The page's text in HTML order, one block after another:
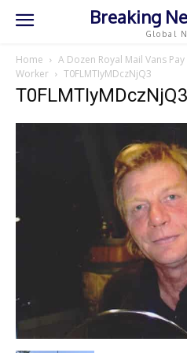
Breaking
Global
Home
A Dozen Royal Mail Vans
Worker
T0FLMTIyMDczNjQ3
T0FLMTIyMDczNjQ3